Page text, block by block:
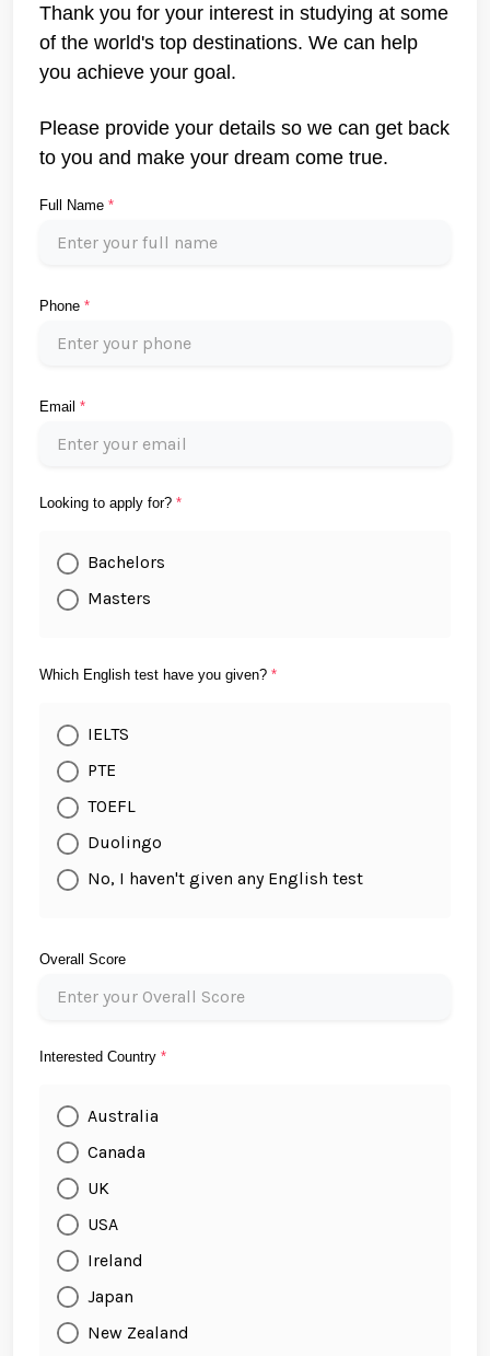
Thank you for your interest in studying at some
of the world's top destinations. We can help
you achieve your goal.
Please provide your details so we can get back
to you and make your dream come true.
Full Name *
Phone *
Email *
Looking to apply for? *
Bachelors
Masters
Which English test have you given? *
IELTS
PTE
TOEFL
Duolingo
No, I haven't given any English test
Overall Score
Interested Country *
Australia
Canada
UK
USA
Ireland
Japan
New Zealand